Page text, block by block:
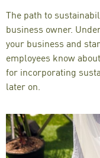
The path to
business owner.
your business and
employees know
for incorporating
later on.